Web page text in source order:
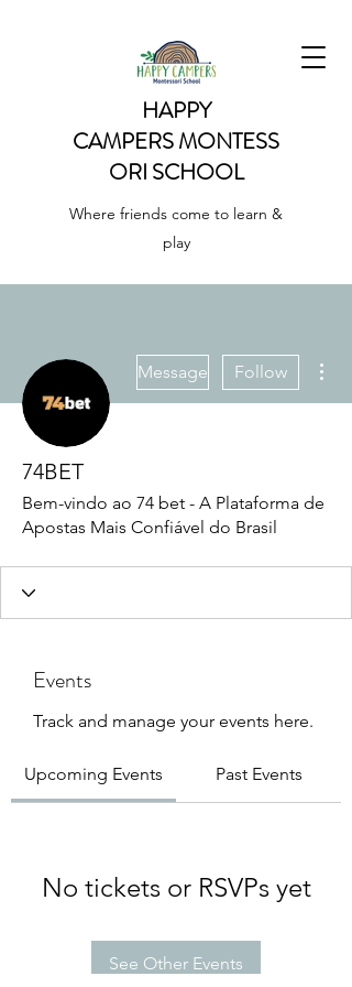
HAPPY
CAMPERSMONTESS
ORI SCHOOL
Where friends come to learn &
play
Message Follow
74BET
Bem-vindo ao 74 bet - A Plataforma de
Apostas Mais Confiável do Brasil
Events
Track and manage your events here.
Upcoming Events Past Events
No tickets or RSVPs yet
See Other Events